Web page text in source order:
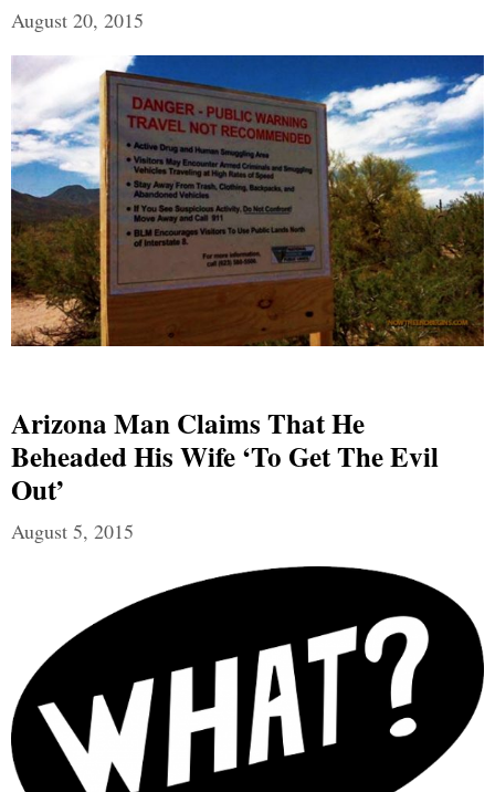
August 20, 2015
Arizona Man Claims That He
Beheaded His Wife ‘to Get The Evil
Out’
August 5, 2015